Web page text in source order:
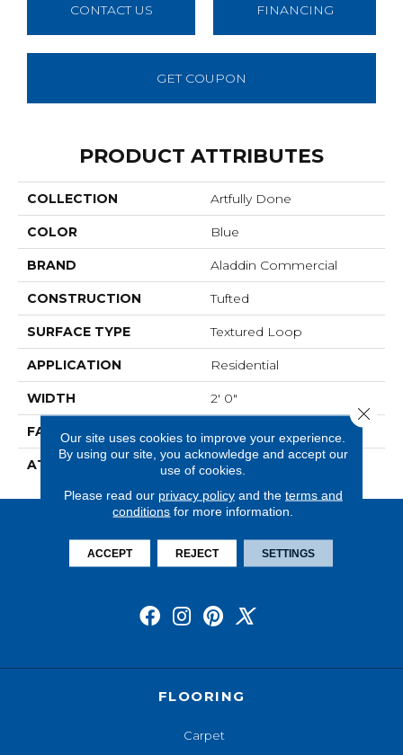
CONTACT US FINANCING
GET COUPON
PRODUCT ATTRIBUTES
COLLECTION Artfully Done
COLOR Blue
BRAND Aladdin Commercial
CONSTRUCTION Tufted
SURFACE TYPE Textured Loop
APPLICATION Residential
WIDTH 2' 0"
FACE WEIGHT 15 Oz/yd2 (509 G/m2)
ATTACHED PAD Ecoflex Matrix
FLOORING
Carpet
Our site uses cookies to improve your experience.
By using our site, you acknowledge and accept our
use of cookies.
Please read our privacy policyand the terms and
conditions for more information.
ACCEPT REJECT SETTINGS
Close